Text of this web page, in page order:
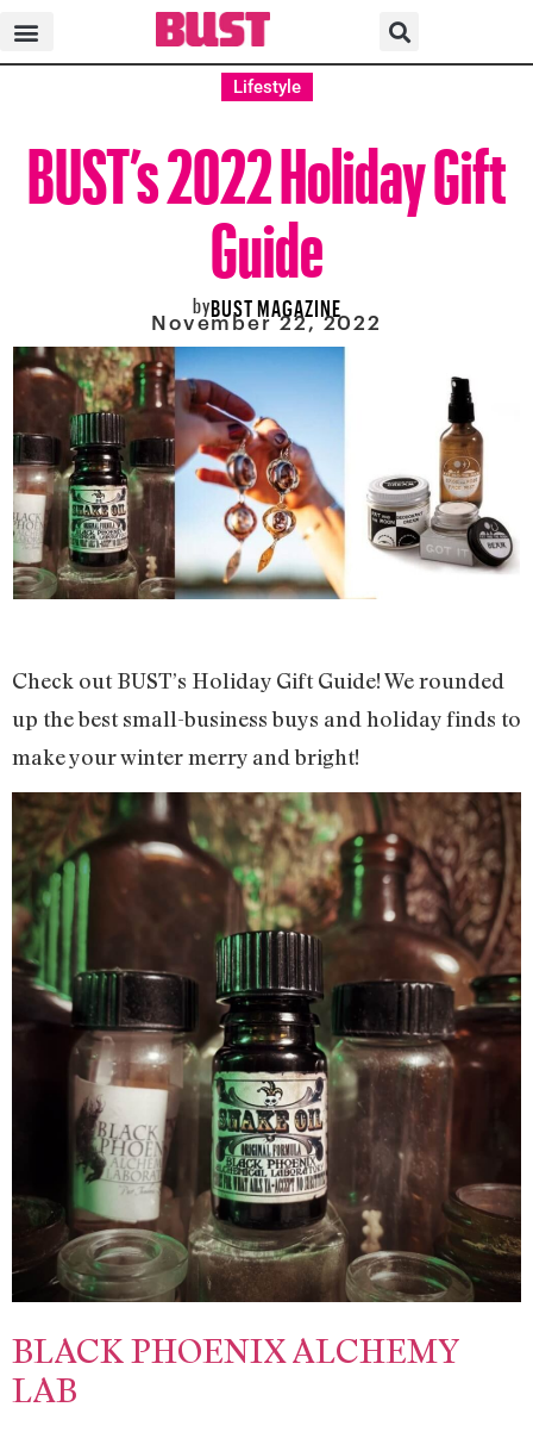
Lifestyle
BUST’s 2022 Holiday Gift
Guide
byBUST MAGAZINE
November 22, 2022
Check out BUST’s Holiday Gift Guide! We rounded
up the best small-business buys and holiday finds to
make your winter merry and bright!
BLACK PHOENIX ALCHEMY
LAB